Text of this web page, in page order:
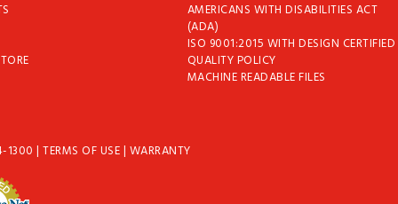
AMERICANS WITH DISABILITIES ACT
(ADA)
ISO 9001:2015 WITH DESIGN CERTIFIED
QUALITY POLICY
MACHINE READABLE FILES
1300|TERMS OF USE| WARRANTY